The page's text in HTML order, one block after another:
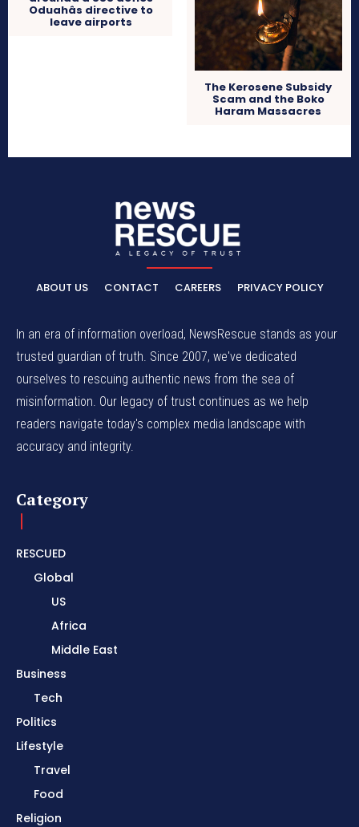
Oduahâs directive to
leave airports
The Kerosene Subsidy
Scam and the Boko
Haram Massacres
ABOUT US CONTACT CAREERS PRIVACY POLICY
In an era of information overload, NewsRescue stands as your
trusted guardian of truth. Since 2007, we've dedicated
ourselves to rescuing authentic news from the sea of
misinformation. Our legacy of trust continues as we help
readers navigate today's complex media landscape with
accuracy and integrity.
Category
RESCUED
Global
US
Africa
Middle East
Business
Tech
Politics
Lifestyle
Travel
Food
Religion